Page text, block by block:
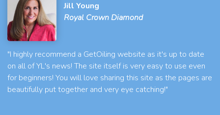
Jill Young
Royal Crown Diamond
"I highly recommend a GetOiling website as it's up to date
on all of YL's news! The site itself is very easy to use even
for beginners! You will love sharing this site as the pages are
beautifully put together and very eye catching!"